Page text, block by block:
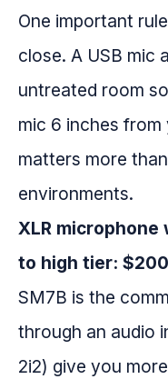
One important
close. A USB mic
untreated room
mic 6 inches
matters more
environments.
XLR
to high tier:
SM7B is the
through an audio
2i2) give you